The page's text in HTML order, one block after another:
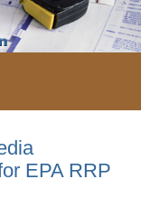
EPA RRP